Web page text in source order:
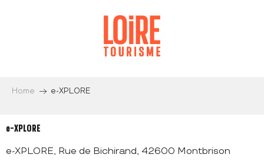
Home e-XPLORE
e-XPLORE
e-XPLORE, Rue de Bichirand, 42600 Montbrison